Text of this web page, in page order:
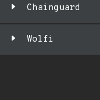
Chainguard
Wolfi